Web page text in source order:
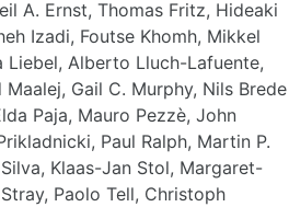
A. Ernst, Thomas Fritz, Hideaki
Izadi, Foutse Khomh, Mikkel
Liebel, Alberto Lluch-Lafuente,
Gail C. Murphy, Nils Brede
Paja, Mauro Pezzè, John
Paul Ralph, Martin P.
Klaas-Jan Stol, Margaret-
Paolo Tell, Christoph